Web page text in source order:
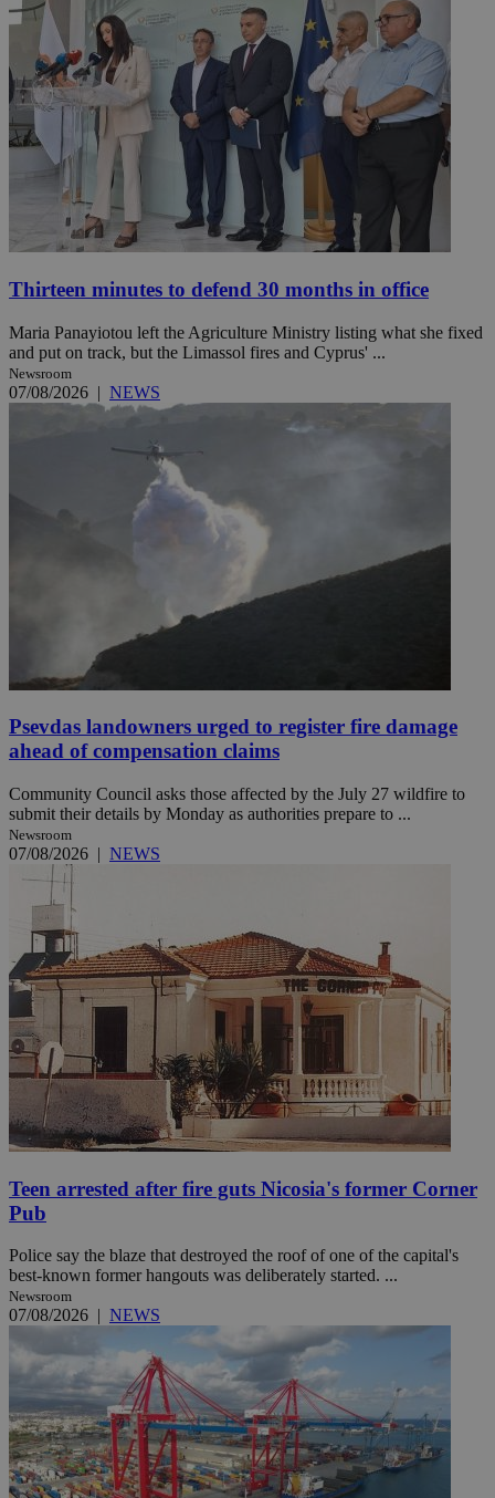
Thirteen minutes to defend 30 months in office
Maria Panayiotou left the Agriculture Ministry listing what she fixed
and put on track, but the Limassol fires and Cyprus' ...
Newsroom
07/08/2026 | NEWS
Psevdas landowners urged to register fire damage
ahead of compensation claims
Community Council asks those affected by the July 27 wildfire to
submit their details by Monday as authorities prepare to ...
Newsroom
07/08/2026 | NEWS
Teen arrested after fire guts Nicosia's former Corner
Pub
Police say the blaze that destroyed the roof of one of the capital's
best-known former hangouts was deliberately started. ...
Newsroom
07/08/2026 | NEWS